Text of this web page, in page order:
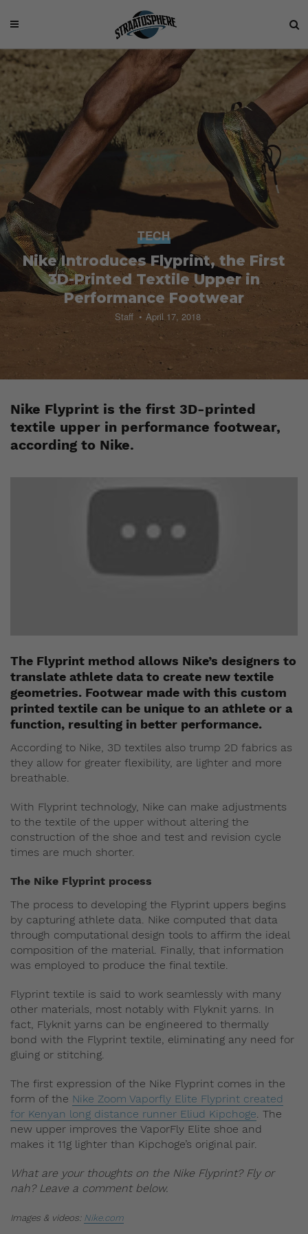
TECH
Nike Introduces Flyprint, the First
3D-Printed Textile Upper in
Performance Footwear
Staff April 17, 2018
Nike Flyprint is the first 3D-printed
textile upper in performance footwear,
according to Nike.
The Flyprint method allows Nike’s designers to
translate athlete data to create new textile
geometries. Footwear made with this custom
printed textile can be unique to an athlete or a
function, resulting in better performance.
According to Nike, 3D textiles also trump 2D fabrics as
they allow for greater flexibility, are lighter and more
breathable.
With Flyprint technology, Nike can make adjustments
to the textile of the upper without altering the
construction of the shoe and test and revision cycle
times are much shorter.
The Nike Flyprint process
The process to developing the Flyprint uppers begins
by capturing athlete data. Nike computed that data
through computational design tools to affirm the ideal
composition of the material. Finally, that information
was employed to produce the final textile.
Flyprint textile is said to work seamlessly with many
other materials, most notably with Flyknit yarns. In
fact, Flyknit yarns can be engineered to thermally
bond with the Flyprint textile, eliminating any need for
gluing or stitching.
The first expression of the Nike Flyprint comes in the
form of the Nike Zoom Vaporfly Elite Flyprint created
for Kenyan long distance runner Eliud Kipchoge. The
new upper improves the VaporFly Elite shoe and
makes it 11g lighter than Kipchoge’s original pair.
What are your thoughts on the Nike Flyprint? Fly or
nah? Leave a comment below.
Images & videos: Nike.com